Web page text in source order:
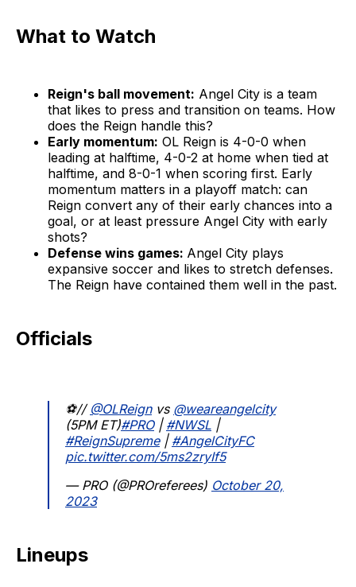
What to Watch
Reign's ball movement: Angel City is a team
that likes to press and transition on teams. How
does the Reign handle this?
Early momentum: OL Reign is 4-0-0 when
leading at halftime, 4-0-2 at home when tied at
halftime, and 8-0-1 when scoring first. Early
momentum matters in a playoff match: can
Reign convert any of their early chances into a
goal, or at least pressure Angel City with early
shots?
Defense wins games: Angel City plays
expansive soccer and likes to stretch defenses.
The Reign have contained them well in the past.
Officials
⚽// @OLReignvs @weareangelcity
(5PM ET)#PRO| #NWSL |
#ReignSupreme| #AngelCityFC
pic.twitter.com/5ms2zryIf5
— PRO (@PROreferees) October 20,
2023
Lineups